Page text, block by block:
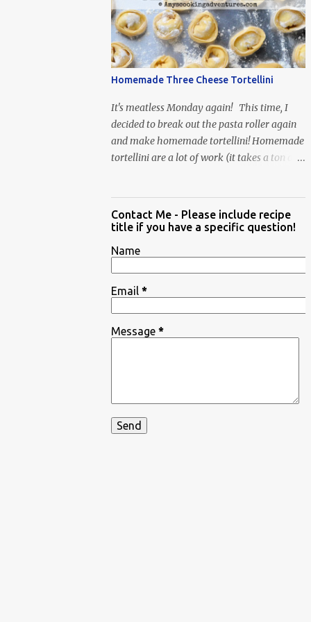
When Vas...
Homemade Three Cheese Tortellini
It's meatless Monday again! This time, I
decided to break out the pasta roller again
and make homemade tortellini! Homemade
tortellini are a lot of work (it takes a ton of
Contact Me - Please include recipe
title if you have a specific question!
Name
Email *
Message *